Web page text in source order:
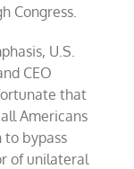
Congress.
U.S.
CEO
that
Americans
to bypass
of unilateral